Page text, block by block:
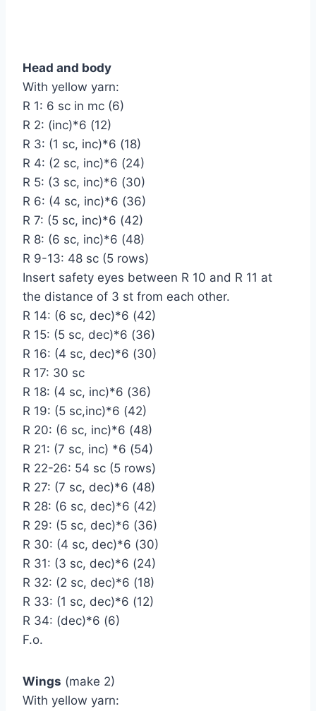
Head and body
With yellow yarn:
R 1: 6 sc in mc (6)
R 2: (inc)*6 (12)
R 3: (1 sc, inc)*6 (18)
R 4: (2 sc, inc)*6 (24)
R 5: (3 sc, inc)*6 (30)
R 6: (4 sc, inc)*6 (36)
R 7: (5 sc, inc)*6 (42)
R 8: (6 sc, inc)*6 (48)
R 9-13: 48 sc (5 rows)
Insert safety eyes between R 10 and R 11 at
the distance of 3 st from each other.
R 14: (6 sc, dec)*6 (42)
R 15: (5 sc, dec)*6 (36)
R 16: (4 sc, dec)*6 (30)
R 17: 30 sc
R 18: (4 sc, inc)*6 (36)
R 19: (5 sc,inc)*6 (42)
R 20: (6 sc, inc)*6 (48)
R 21: (7 sc, inc) *6 (54)
R 22-26: 54 sc (5 rows)
R 27: (7 sc, dec)*6 (48)
R 28: (6 sc, dec)*6 (42)
R 29: (5 sc, dec)*6 (36)
R 30: (4 sc, dec)*6 (30)
R 31: (3 sc, dec)*6 (24)
R 32: (2 sc, dec)*6 (18)
R 33: (1 sc, dec)*6 (12)
R 34: (dec)*6 (6)
F.o.
Wings (make 2)
With yellow yarn: